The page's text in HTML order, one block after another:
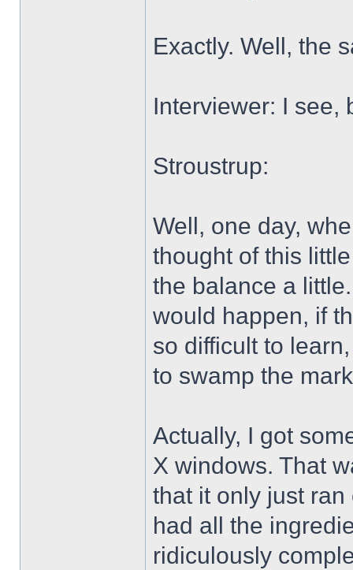
Exactly. Well, the
Interviewer: I see,
Stroustrup:
Well, one day,
thought of this
the balance a
would happen, if
so difficult to
to swamp the
Actually, I got
X windows. That
that it only just
had all the
ridiculously